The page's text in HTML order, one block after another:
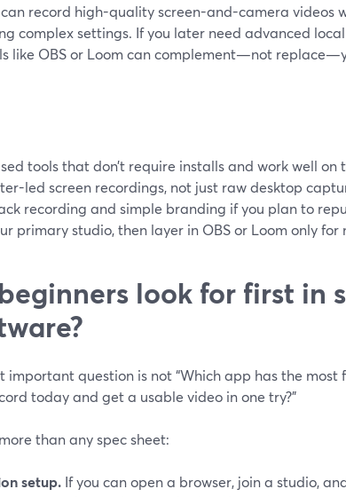
record high-quality screen-and-camera videos
complex settings. If you later need advanced
like OBS or Loom can complement—not
tools that don’t require installs and work well on
led screen recordings, not just raw desktop
recording and simple branding if you plan to
primary studio, then layer in OBS or Loom only for
look for first in
important question is not “Which app has the most
today and get a usable video in one try?”
than any spec sheet:
setup. If you can open a browser, join a studio,